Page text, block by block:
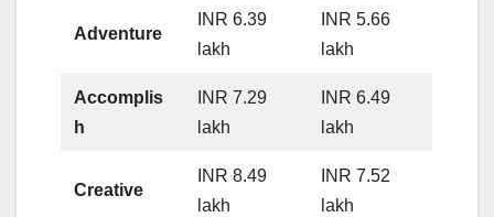
Adventure
INR 6.39
lakh
INR 5.66
lakh
Accomplis
h
INR 7.29
lakh
INR 6.49
lakh
Creative
INR 8.49
lakh
INR 7.52
lakh